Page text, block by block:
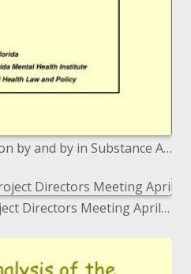
Dispersion of examination by and by in Substance Abuse Treatment: A learning selection investigation of sexual orientat
Institutional Service Project Directors Meeting April 19, 2011 Washington, DC